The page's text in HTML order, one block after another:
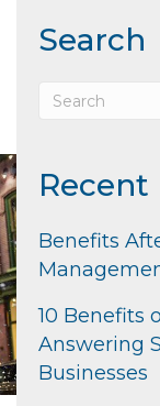
Search
Recent
Benefits
10 Benefits
Answering
Businesses